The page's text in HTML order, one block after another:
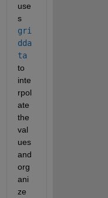
use
s
gri
dda
ta
to
inte
rpol
ate
the
val
ues
and
org
ani
ze